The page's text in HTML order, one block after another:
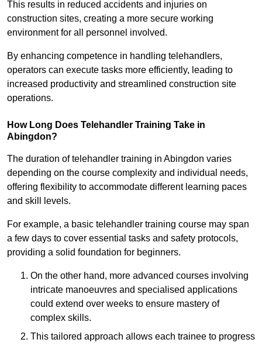
This results in reduced accidents and injuries on
construction sites, creating a more secure working
environment for all personnel involved.
By enhancing competence in handling telehandlers,
operators can execute tasks more efficiently, leading to
increased productivity and streamlined construction site
operations.
How Long Does Telehandler Training Take in
Abingdon?
The duration of telehandler training in Abingdon varies
depending on the course complexity and individual needs,
offering flexibility to accommodate different learning paces
and skill levels.
For example, a basic telehandler training course may span
a few days to cover essential tasks and safety protocols,
providing a solid foundation for beginners.
On the other hand, more advanced courses involving
intricate manoeuvres and specialised applications
could extend over weeks to ensure mastery of
complex skills.
This tailored approach allows each trainee to progress